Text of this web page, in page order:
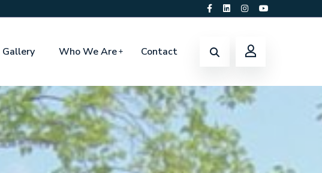
Gallery Who We Are Contact